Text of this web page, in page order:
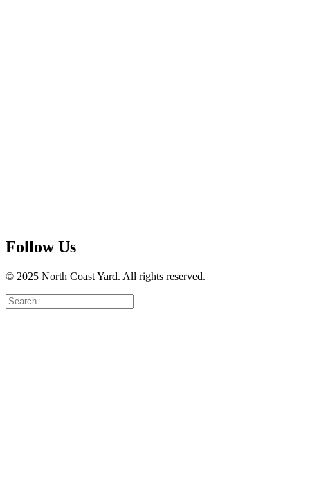
Follow Us
© 2025 North Coast Yard. All rights reserved.